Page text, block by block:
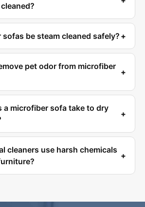
be steam cleaned safely?
pet odor from microfiber
a microfiber sofa take to dry
cleaners use harsh chemicals